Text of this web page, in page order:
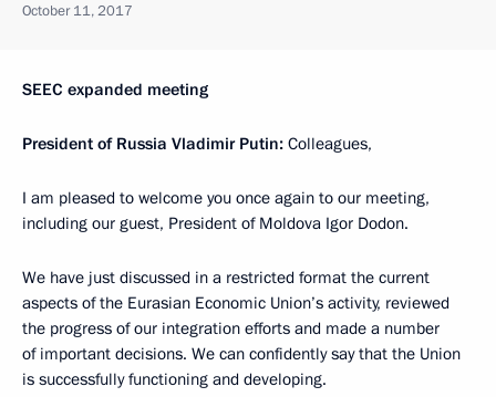
October 11, 2017
SEEC expanded meeting
President of Russia Vladimir Putin: Colleagues,
I am pleased to welcome you once again to our meeting,
including our guest, President of Moldova Igor Dodon.
We have just discussed in a restricted format the current
aspects of the Eurasian Economic Union’s activity, reviewed
the progress of our integration efforts and made a number
of important decisions. We can confidently say that the Union
is successfully functioning and developing.